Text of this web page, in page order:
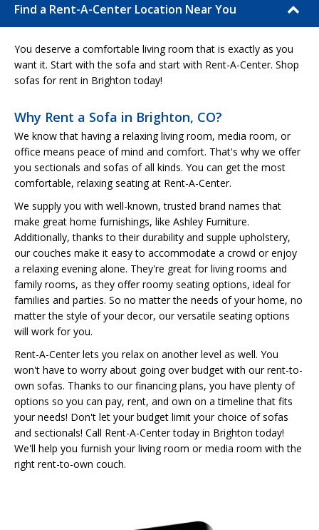
Find a Rent-A-Center Location Near You
You deserve a comfortable living room that is exactly as you
want it. Start with the sofa and start with Rent-A-Center. Shop
sofas for rent in Brighton today!
Why Rent a Sofa in Brighton, CO?
We know that having a relaxing living room, media room, or
office means peace of mind and comfort. That's why we offer
you sectionals and sofas of all kinds. You can get the most
comfortable, relaxing seating at Rent-A-Center.
We supply you with well-known, trusted brand names that
make great home furnishings, like Ashley Furniture.
Additionally, thanks to their durability and supple upholstery,
our couches make it easy to accommodate a crowd or enjoy
a relaxing evening alone. They're great for living rooms and
family rooms, as they offer roomy seating options, ideal for
families and parties. So no matter the needs of your home, no
matter the style of your decor, our versatile seating options
will work for you.
Rent-A-Center lets you relax on another level as well. You
won't have to worry about going over budget with our rent-to-
own sofas. Thanks to our financing plans, you have plenty of
options so you can pay, rent, and own on a timeline that fits
your needs! Don't let your budget limit your choice of sofas
and sectionals! Call Rent-A-Center today in Brighton today!
We'll help you furnish your living room or media room with the
right rent-to-own couch.